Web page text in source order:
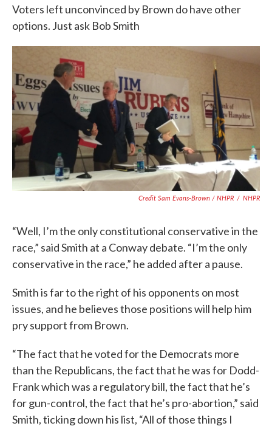
Voters left unconvinced by Brown do have other
options. Just ask Bob Smith
Credit Sam Evans-Brown / NHPR / NHPR
“Well, I’m the only constitutional conservative in the
race,” said Smith at a Conway debate. “I’m the only
conservative in the race,” he added after a pause.
Smith is far to the right of his opponents on most
issues, and he believes those positions will help him
pry support from Brown.
“The fact that he voted for the Democrats more
than the Republicans, the fact that he was for Dodd-
Frank which was a regulatory bill, the fact that he’s
for gun-control, the fact that he’s pro-abortion,” said
Smith, ticking down his list, “All of those things I